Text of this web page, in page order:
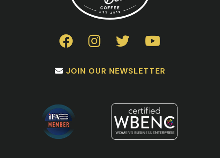
JOIN OUR NEWSLETTER